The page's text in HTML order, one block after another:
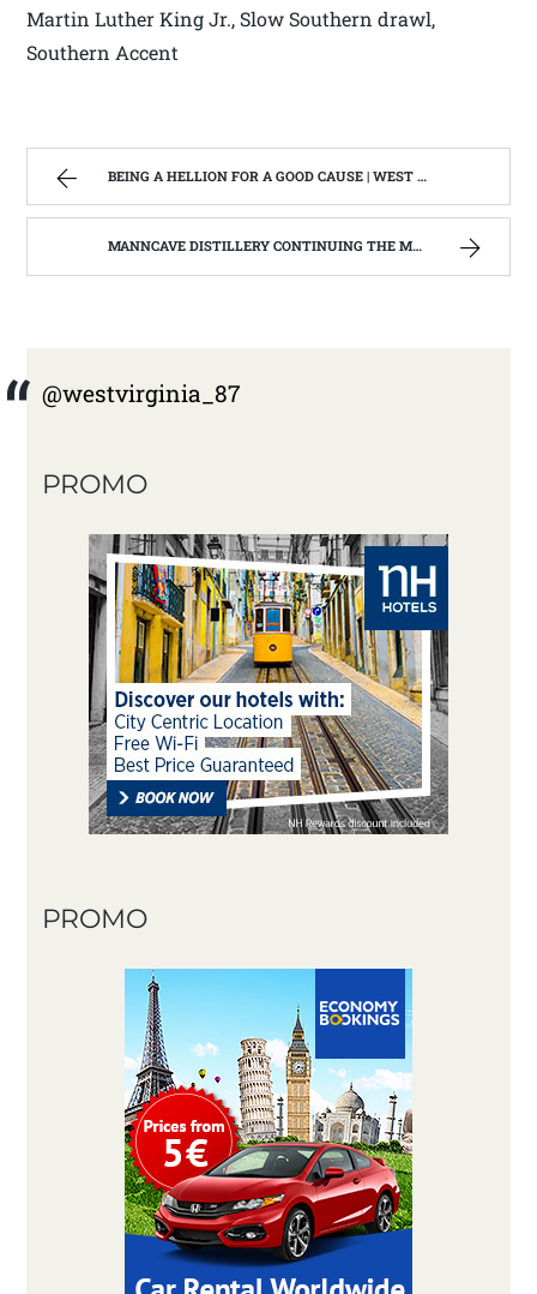
Martin Luther King Jr., Slow Southern drawl,
Southern Accent
BEING A HELLION FOR A GOOD CAUSE | WEST VIRGINIA MOUNTAIN MAMA
MANNCAVE DISTILLERY CONTINUING THE MOONSHINE TRADITION IN WEST VIRGINIA. | WEST VIRGINIA MOUNTAIN MAMA
@westvirginia_87
PROMO
PROMO